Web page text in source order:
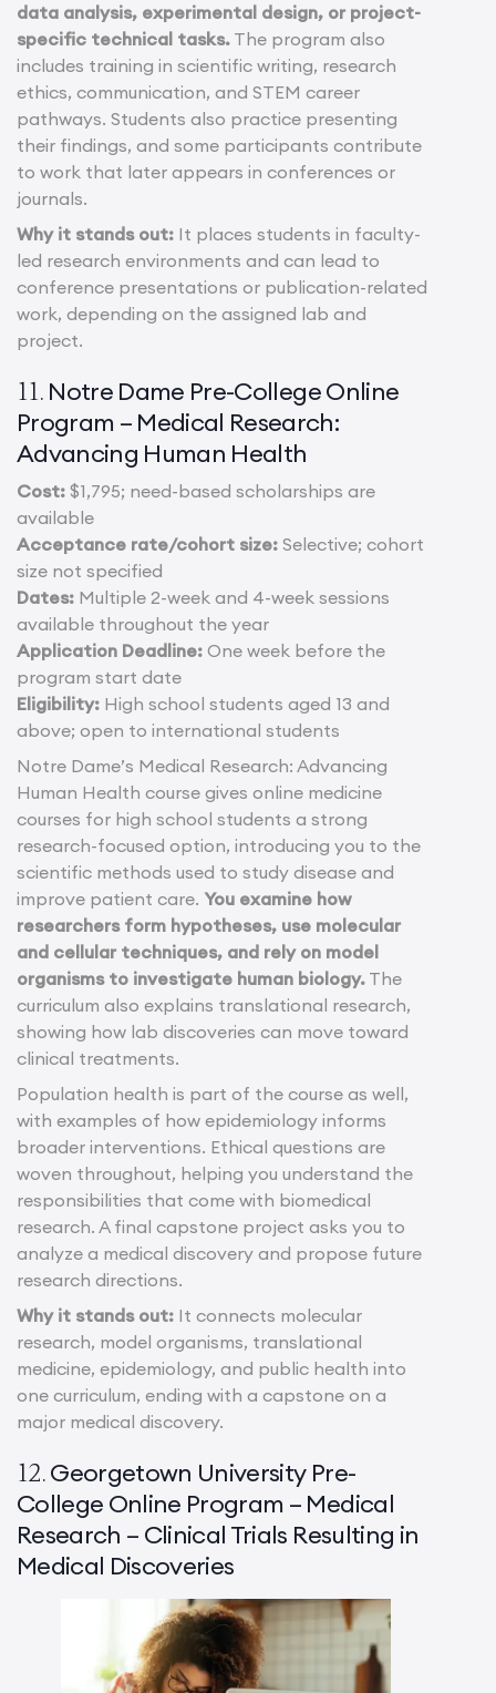
data analysis, experimental design, or project-
specific technical tasks. The program also
includes training in scientific writing, research
ethics, communication, and STEM career
pathways. Students also practice presenting
their findings, and some participants contribute
to work that later appears in conferences or
journals.
Why it stands out: It places students in faculty-
led research environments and can lead to
conference presentations or publication-related
work, depending on the assigned lab and
project.
11. Notre Dame Pre-College Online
Program – Medical Research:
Advancing Human Health
Cost: $1,795; need-based scholarships are
available
Acceptance rate/cohort size: Selective; cohort
size not specified
Dates: Multiple 2-week and 4-week sessions
available throughout the year
Application Deadline: One week before the
program start date
Eligibility: High school students aged 13 and
above; open to international students
Notre Dame’s Medical Research: Advancing
Human Health course gives online medicine
courses for high school students a strong
research-focused option, introducing you to the
scientific methods used to study disease and
improve patient care. You examine how
researchers form hypotheses, use molecular
and cellular techniques, and rely on model
organisms to investigate human biology. The
curriculum also explains translational research,
showing how lab discoveries can move toward
clinical treatments.
Population health is part of the course as well,
with examples of how epidemiology informs
broader interventions. Ethical questions are
woven throughout, helping you understand the
responsibilities that come with biomedical
research. A final capstone project asks you to
analyze a medical discovery and propose future
research directions.
Why it stands out: It connects molecular
research, model organisms, translational
medicine, epidemiology, and public health into
one curriculum, ending with a capstone on a
major medical discovery.
12.Georgetown University Pre-
College Online Program – Medical
Research – Clinical Trials Resulting in
Medical Discoveries